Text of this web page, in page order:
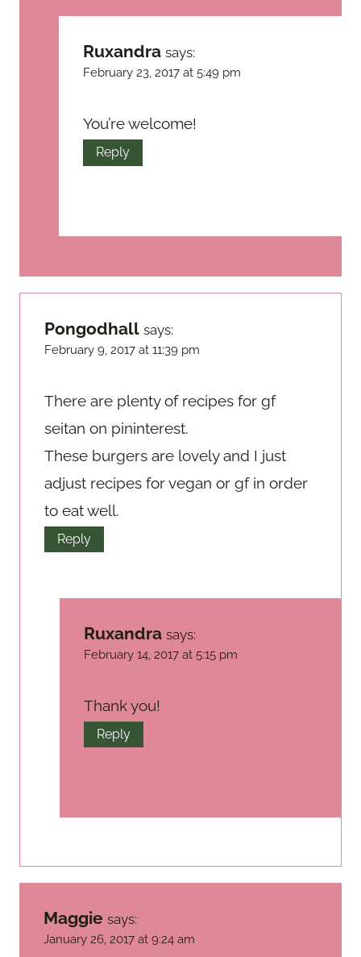
Ruxandra says:
February 23, 2017 at 5:49 pm
You’re welcome!
Reply
Pongodhall says:
February 9, 2017 at 11:39 pm
There are plenty of recipes for gf
seitan on pininterest.
These burgers are lovely and I just
adjust recipes for vegan or gf in order
to eat well.
Reply
Ruxandra says:
February 14, 2017 at 5:15 pm
Thank you!
Reply
Maggie says:
January 26, 2017 at 9:24 am